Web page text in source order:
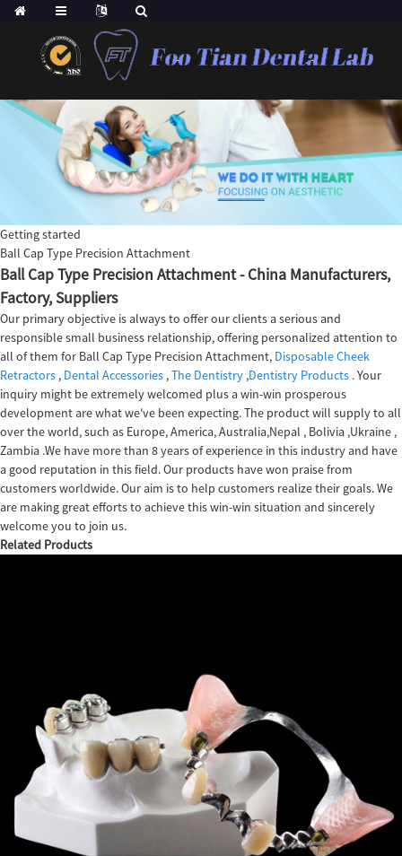
Getting started
Ball Cap Type Precision Attachment
Ball Cap Type Precision Attachment - China Manufacturers,
Factory, Suppliers
Our primary objective is always to offer our clients a serious and
responsible small business relationship, offering personalized attention to
all of them for Ball Cap Type Precision Attachment, Disposable Cheek
Retractors , Dental Accessories ,The Dentistry ,Dentistry Products . Your
inquiry might be extremely welcomed plus a win-win prosperous
development are what we've been expecting. The product will supply to all
over the world, such as Europe, America, Australia,Nepal , Bolivia ,Ukraine ,
Zambia .We have more than 8 years of experience in this industry and have
a good reputation in this field. Our products have won praise from
customers worldwide. Our aim is to help customers realize their goals. We
are making great efforts to achieve this win-win situation and sincerely
welcome you to join us.
Related Products